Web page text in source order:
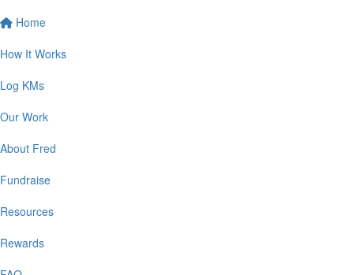
Home
How It Works
Log KMs
Our Work
About Fred
Fundraise
Resources
Rewards